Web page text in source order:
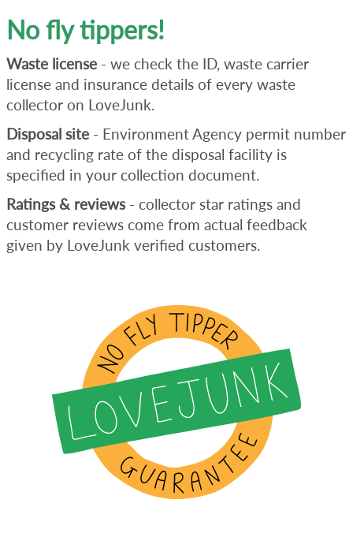
No fly tippers!
Waste license - we check the ID, waste carrier
license and insurance details of every waste
collector on LoveJunk.
Disposal site - Environment Agency permit number
and recycling rate of the disposal facility is
specified in your collection document.
Ratings & reviews- collector star ratings and
customer reviews come from actual feedback
given by LoveJunk verified customers.